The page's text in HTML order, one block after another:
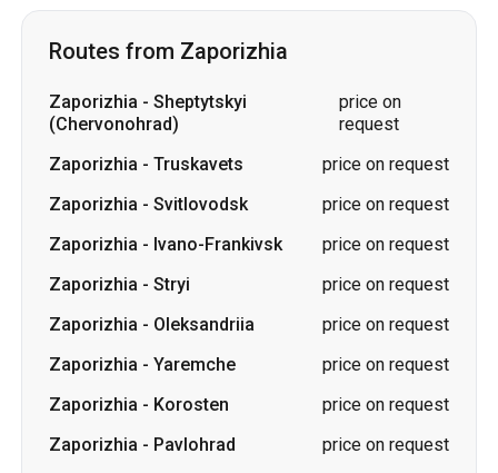
Routes from Zaporizhia
Zaporizhia - Sheptytskyi
(Chervonohrad)
price on
request
Zaporizhia - Truskavets
price on request
Zaporizhia - Svitlovodsk
price on request
Zaporizhia - Ivano-Frankivsk
price on request
Zaporizhia - Stryi
price on request
Zaporizhia - Oleksandriia
price on request
Zaporizhia - Yaremche
price on request
Zaporizhia - Korosten
price on request
Zaporizhia - Pavlohrad
price on request